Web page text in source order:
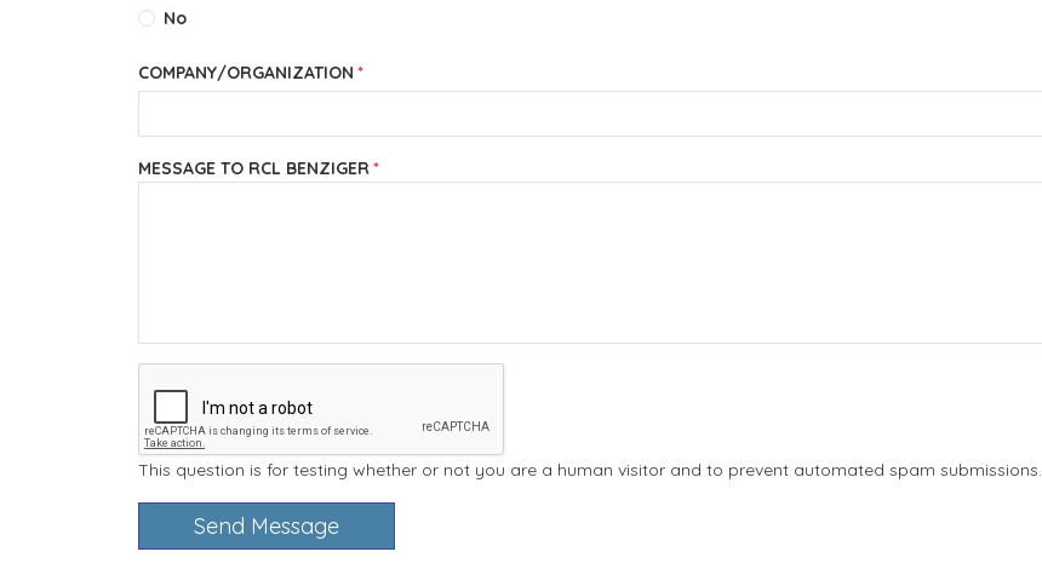
No
COMPANY/ORGANIZATION
MESSAGE TO RCL BENZIGER
This question is for testing whether or not you are a human visitor and to prevent automated spam submissions.
Send Message